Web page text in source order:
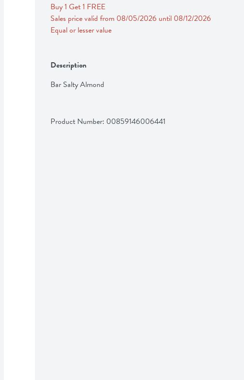
Buy 1 Get 1 FREE
Sales price valid from 08/05/2026 until 08/12/2026
Equal or lesser value
Description
Bar Salty Almond
Product Number: 00859146006441